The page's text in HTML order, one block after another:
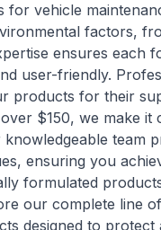
for vehicle
factors,
ensures each
user-friendly.
products for their
$150, we make it
team
ensuring you
formulated
our complete line
designed to